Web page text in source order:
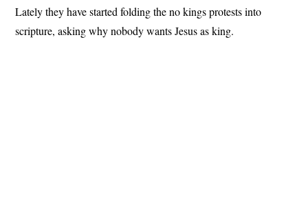
Lately they have started folding the no kings protests into
scripture, asking why nobody wants Jesus as king.